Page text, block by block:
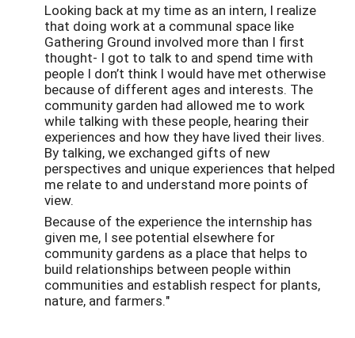
Looking back at my time as an intern, I realize
that doing work at a communal space like
Gathering Ground involved more than I first
thought- I got to talk to and spend time with
people I don’t think I would have met otherwise
because of different ages and interests. The
community garden had allowed me to work
while talking with these people, hearing their
experiences and how they have lived their lives.
By talking, we exchanged gifts of new
perspectives and unique experiences that helped
me relate to and understand more points of
view.
Because of the experience the internship has
given me, I see potential elsewhere for
community gardens as a place that helps to
build relationships between people within
communities and establish respect for plants,
nature, and farmers."